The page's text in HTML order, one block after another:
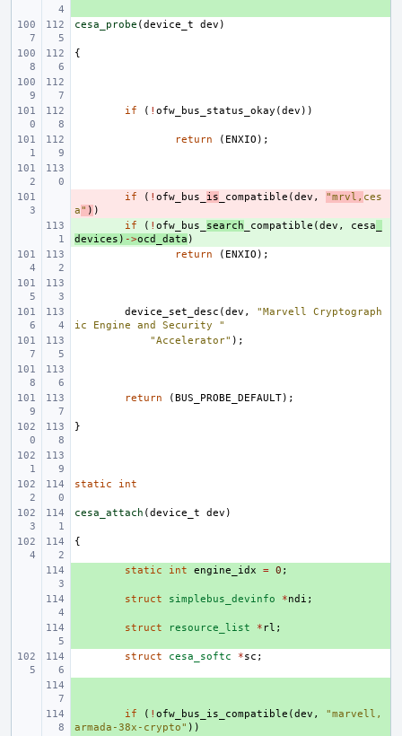
cesa_probe (device_t dev )
{
if ( ! ofw_bus_status_okay (dev ))
return ( ENXIO );
if ( ! ofw_bus_ is _compatible (dev , "mrvl, ces
a" ) )
if ( ! ofw_bus_ search _compatible (dev , cesa
devices ) ->ocd_data )
return
( ENXIO );
device_set_desc (dev ,
"Marvell Cryptograph
ic Engine and Security "
"Accelerator" );
return (BUS_PROBE_DEFAULT);
}
static int
cesa_attach (device_t dev )
{
static int engine_idx = 0 ;
struct simplebus_devinfo *ndi ;
struct resource_list * rl ;
struct cesa_softc *sc ;
if ( ! ofw_bus_is_compatible (dev ,
"marvell,
armada-38x-crypto" ))